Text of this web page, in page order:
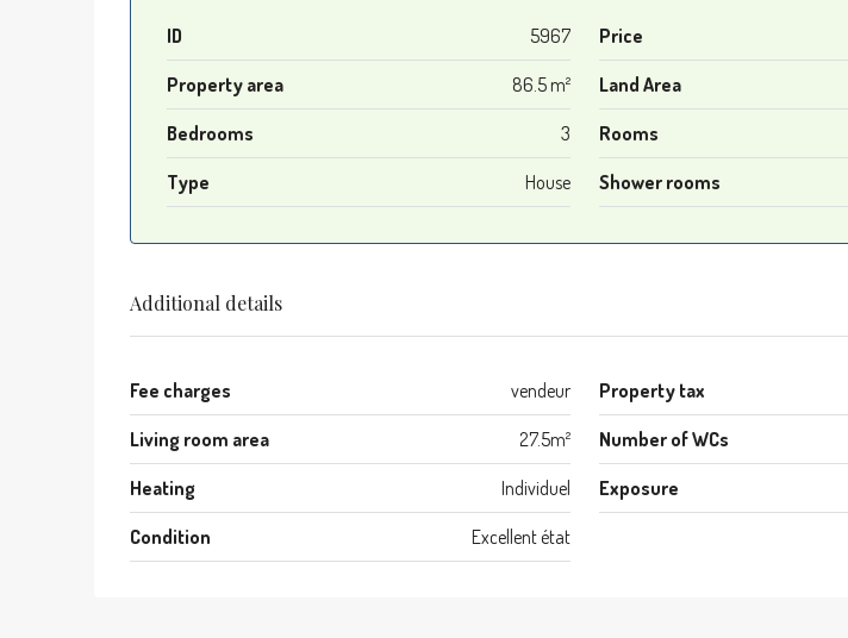
ID 5967 Price
Property area 86.5 m² Land Area
Bedrooms 3 Rooms
Type House Shower rooms
Additional details
Fee charges vendeur Property tax
Living room area 27.5m² Number of WCs
Heating Individuel Exposure
Condition Excellent état